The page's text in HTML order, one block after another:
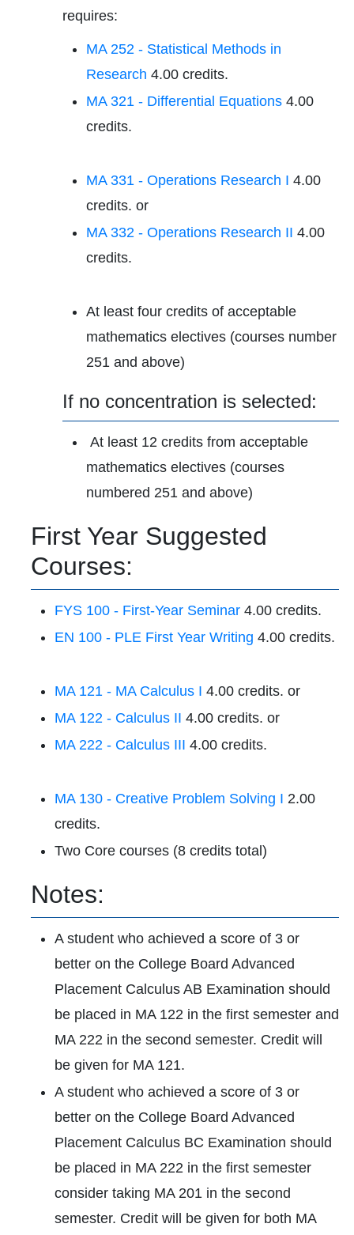
requires:
MA 252 - Statistical Methods in
Research 4.00 credits.
MA 321 - Differential Equations 4.00
credits.
MA 331 - Operations Research I 4.00
credits. or
MA 332 - Operations Research II 4.00
credits.
At least four credits of acceptable
mathematics electives (courses number
251 and above)
If no concentration is selected:
At least 12 credits from acceptable
mathematics electives (courses
numbered 251 and above)
First Year Suggested
Courses:
FYS 100 - First-Year Seminar 4.00 credits.
EN 100 - PLE First Year Writing 4.00 credits.
MA 121 - MA Calculus I 4.00 credits. or
MA 122 - Calculus II 4.00 credits. or
MA 222 - Calculus III 4.00 credits.
MA 130 - Creative Problem Solving I 2.00
credits.
Two Core courses (8 credits total)
Notes:
A student who achieved a score of 3 or
better on the College Board Advanced
Placement Calculus AB Examination should
be placed in MA 122 in the first semester and
MA 222 in the second semester. Credit will
be given for MA 121.
A student who achieved a score of 3 or
better on the College Board Advanced
Placement Calculus BC Examination should
be placed in MA 222 in the first semester
consider taking MA 201 in the second
semester. Credit will be given for both MA